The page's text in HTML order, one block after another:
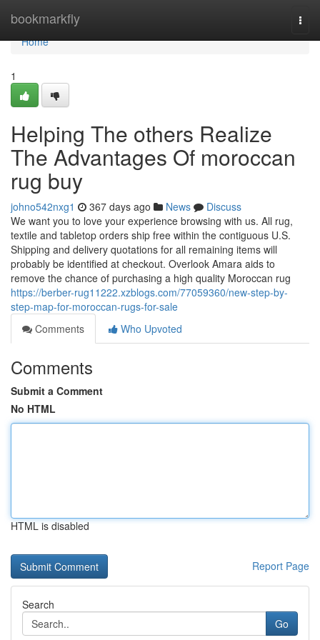
bookmarkfly
Home
Home
1
Helping The others Realize
The Advantages Of moroccan
rug buy
johno542nxg1 367 days ago News
Discuss
We want you to love your experience browsing with us. All rug,
textile and tabletop orders ship free within the contiguous U.S.
Shipping and delivery quotations for all remaining items will
probably be identified at checkout. Overlook Amara aids to
remove the chance of purchasing a high quality Moroccan rug
https://berber-rug11222.xzblogs.com/77059360/new-step-by-
step-map-for-moroccan-rugs-for-sale
Comments
Who Upvoted
Comments
Submit a Comment
No HTML
HTML is disabled
Report Page
Search
Go